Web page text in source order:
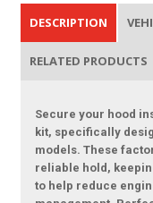
DESCRIPTION
RELATED PRODUCTS
Secure your hood
kit, specifically
models. These
reliable hold,
to help reduce